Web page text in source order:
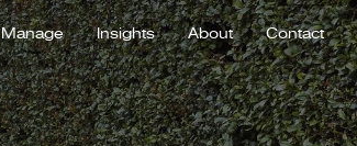
Manage Insights About Contact